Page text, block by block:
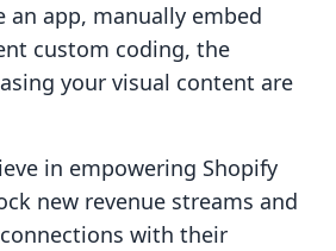
an app, manually embed
custom coding, the
your visual content are
in empowering Shopify
new revenue streams and
with their